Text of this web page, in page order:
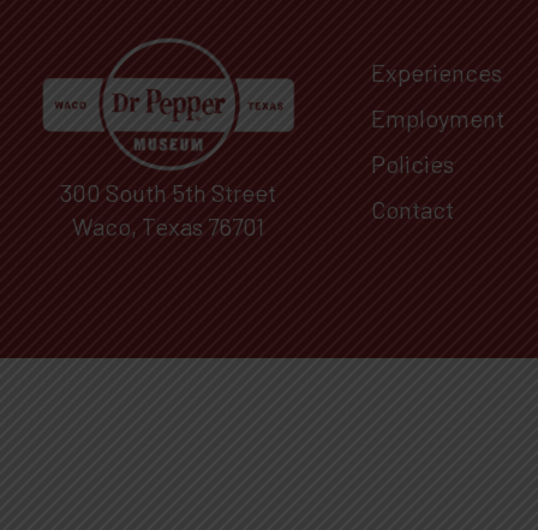
300 South 5th Street
Waco, Texas 76701
Experiences
Employment
Policies
Contact